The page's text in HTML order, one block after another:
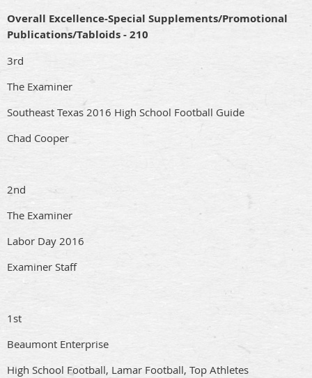
Overall Excellence-Special Supplements/Promotional
Publications/Tabloids - 210
3rd
The Examiner
Southeast Texas 2016 High School Football Guide
Chad Cooper
2nd
The Examiner
Labor Day 2016
Examiner Staff
1st
Beaumont Enterprise
High School Football, Lamar Football, Top Athletes